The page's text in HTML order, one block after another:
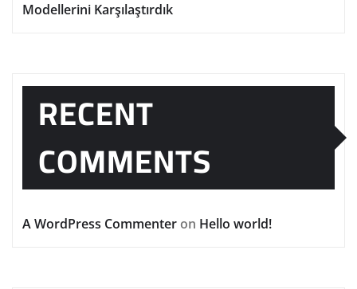
Modellerini Karşılaştırdık
RECENT
COMMENTS
A WordPress Commenter on Hello world!